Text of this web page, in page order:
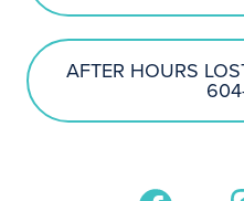
AFTER HOURS